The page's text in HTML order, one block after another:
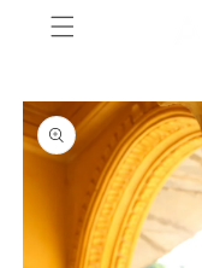
Skip to
content
Skip to
product
information